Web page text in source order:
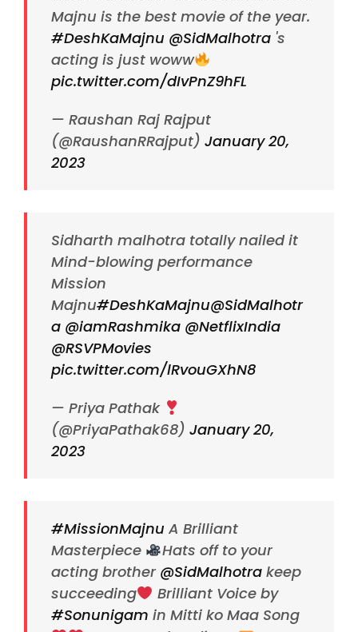
Majnu is the best movie of the year.
#DeshKaMajnu @SidMalhotra 's
acting is just woww
pic.twitter.com/dIvPnZ9hFL
— Raushan Raj Rajput
(@RaushanRRajput) January 20,
2023
Sidharth malhotra totally nailed it
Mind-blowing performance
Mission
Majnu#DeshKaMajnu@SidMalhotr
a @iamRashmika @NetflixIndia
@RSVPMovies
pic.twitter.com/lRvouGXhN8
— Priya Pathak
(@PriyaPathak68) January 20,
2023
#MissionMajnu A Brilliant
Masterpiece
Hats off to your
acting brother @SidMalhotra keep
succeeding
Brilliant Voice by
#Sonunigam in Mitti ko Maa Song